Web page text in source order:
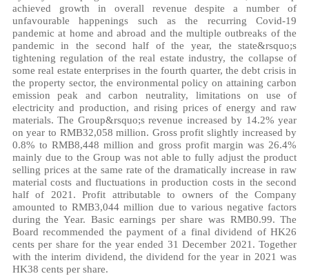
achieved growth in overall revenue despite a number of
unfavourable happenings such as the recurring Covid-19
pandemic at home and abroad and the multiple outbreaks of the
pandemic in the second half of the year, the state&rsquo;s
tightening regulation of the real estate industry, the collapse of
some real estate enterprises in the fourth quarter, the debt crisis in
the property sector, the environmental policy on attaining carbon
emission peak and carbon neutrality, limitations on use of
electricity and production, and rising prices of energy and raw
materials. The Group&rsquo;s revenue increased by 14.2%year
on yearto RMB32,058 million. Gross profit slightly increased by
0.8% to RMB8,448 million and gross profit margin was 26.4%
mainly due to the Group was not able to fully adjust the product
selling prices at the same rate of the dramatically increase in raw
material costs and fluctuations in production costs in the second
half of 2021. Profit attributable to owners of the Company
amounted to RMB3,044 million due to various negative factors
during the Year. Basic earnings per share was RMB0.99. The
Board recommended the payment of a final dividend of HK26
cents per share for the year ended 31 December 2021. Together
with the interim dividend, the dividend for the year in 2021 was
HK38 cents per share.